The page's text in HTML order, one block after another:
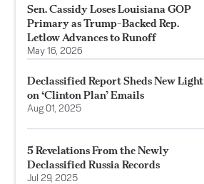
Sen. Cassidy Loses Louisiana GOP
Primary as Trump-Backed Rep.
Letlow Advances to Runoff
May 16, 2026
Declassified Report Sheds New Light
on ‘Clinton Plan’ Emails
Aug 01, 2025
5 Revelations From the Newly
Declassified Russia Records
Jul 29, 2025